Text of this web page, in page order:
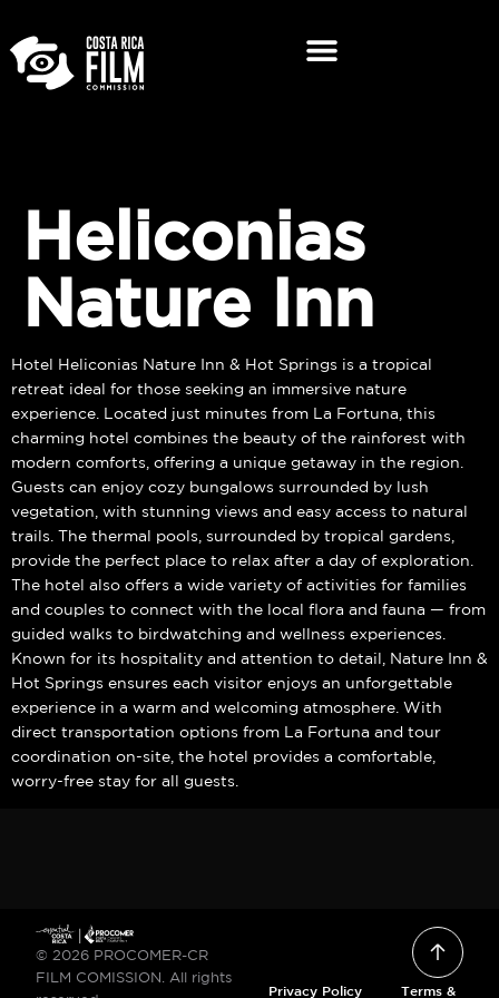
Heliconias
Nature Inn
Hotel Heliconias Nature Inn & Hot Springs is a tropical
retreat ideal for those seeking an immersive nature
experience. Located just minutes from La Fortuna, this
charming hotel combines the beauty of the rainforest with
modern comforts, offering a unique getaway in the region.
Guests can enjoy cozy bungalows surrounded by lush
vegetation, with stunning views and easy access to natural
trails. The thermal pools, surrounded by tropical gardens,
provide the perfect place to relax after a day of exploration.
The hotel also offers a wide variety of activities for families
and couples to connect with the local flora and fauna — from
guided walks to birdwatching and wellness experiences.
Known for its hospitality and attention to detail, Nature Inn &
Hot Springs ensures each visitor enjoys an unforgettable
experience in a warm and welcoming atmosphere. With
direct transportation options from La Fortuna and tour
coordination on-site, the hotel provides a comfortable,
worry-free stay for all guests.
© 2026 PROCOMER-CR
FILM COMISSION. All rights
Privacy Policy Terms &